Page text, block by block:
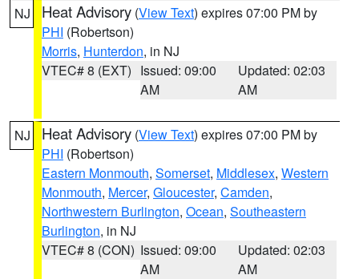
NJ Heat Advisory (View Text) expires 07:00 PM by
PHI (Robertson)
Morris, Hunterdon, in NJ
VTEC# 8 (EXT) Issued: 09:00
AM
Updated: 02:03
AM
NJ Heat Advisory (View Text) expires 07:00 PM by
PHI (Robertson)
Eastern Monmouth, Somerset, Middlesex, Western
Monmouth, Mercer, Gloucester, Camden,
Northwestern Burlington, Ocean, Southeastern
Burlington, in NJ
VTEC# 8 (CON) Issued: 09:00
AM
Updated: 02:03
AM